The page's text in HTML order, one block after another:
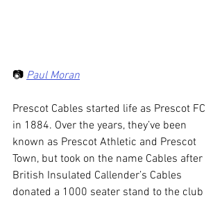
📷 Paul Moran
Prescot Cables started life as Prescot FC
in 1884. Over the years, they’ve been
known as Prescot Athletic and Prescot
Town, but took on the name Cables after
British Insulated Callender’s Cables
donated a 1000 seater stand to the club